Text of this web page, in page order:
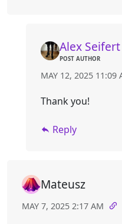
Alex Seifert
POST AUTHOR
MAY 12, 2025 11:09
Thank you!
Reply
Mateusz
MAY 7, 2025 2:17 AM